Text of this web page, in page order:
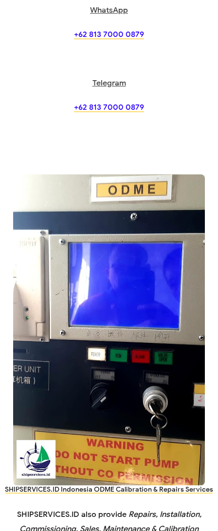
WhatsApp
+62 813 7000 0879
Telegram
+62 813 7000 0879
SHIPSERVICES.ID Indonesia ODME Calibration & Repairs Services
SHIPSERVICES.ID also provide Repairs, Installation,
Commissioning, Sales, Maintenance & Calibration